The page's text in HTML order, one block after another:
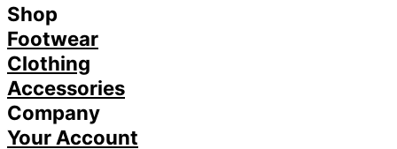
Shop
Footwear
Clothing
Accessories
Company
Your Account